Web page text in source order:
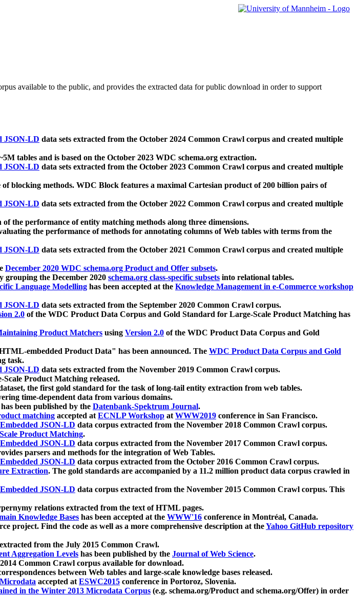
available to the public, and provides the extracted data for public download in order to support
JSON-LD data sets extracted from the October 2024 Common Crawl corpus and created multiple
tables and is based on the October 2023 WDC schema.org extraction.
JSON-LD data sets extracted from the October 2023 Common Crawl corpus and created multiple
blocking methods. WDC Block features a maximal Cartesian product of 200 billion pairs of
JSON-LD data sets extracted from the October 2022 Common Crawl corpus and created multiple
the performance of entity matching methods along three dimensions.
the performance of methods for annotating columns of Web tables with terms from the
JSON-LD data sets extracted from the October 2021 Common Crawl corpus and created multiple
December 2020 WDC schema.org Product and Offer subsets.
grouping the December 2020 schema.org class-specific subsets into relational tables.
Language Modelling has been accepted at the Knowledge Management in e-Commerce workshop
JSON-LD data sets extracted from the September 2020 Common Crawl corpus.
2.0 of the WDC Product Data Corpus and Gold Standard for Large-Scale Product Matching has
Product Matchers using Version 2.0 of the WDC Product Data Corpus and Gold
embedded Product Data" has been announced. The WDC Product Data Corpus and Gold
task.
JSON-LD data sets extracted from the November 2019 Common Crawl corpus.
Product Matching released.
the first gold standard for the task of long-tail entity extraction from web tables.
time-dependent data from various domains.
has been published by the Datenbank-Spektrum Journal.
matching accepted atECNLP Workshop atWWW2019 conference in San Francisco.
JSON-LD data corpus extracted from the November 2018 Common Crawl corpus.
Product Matching.
JSON-LD data corpus extracted from the November 2017 Common Crawl corpus.
parsers and methods for the integration of Web Tables.
JSON-LD data corpus extracted from the October 2016 Common Crawl corpus.
Extraction. The gold standards are accompanied by a 11.2 million product data corpus crawled in
JSON-LD data corpus extracted from the November 2015 Common Crawl corpus. This
relations extracted from the text of HTML pages.
Knowledge Bases has been accepted at the WWW'16 conference in Montréal, Canada.
project. Find the code as well as a more comprehensive description at theYahoo GitHub repository
from the July 2015 Common Crawl.
Aggregation Levels has been published by the Journal of Web Science.
Common Crawl corpus available for download.
between Web tables and large-scale knowledge bases released.
accepted atESWC2015 conference in Portoroz, Slovenia.
in the Winter 2013 Microdata Corpus (e.g. schema.org/Product and schema.org/Offer) in order